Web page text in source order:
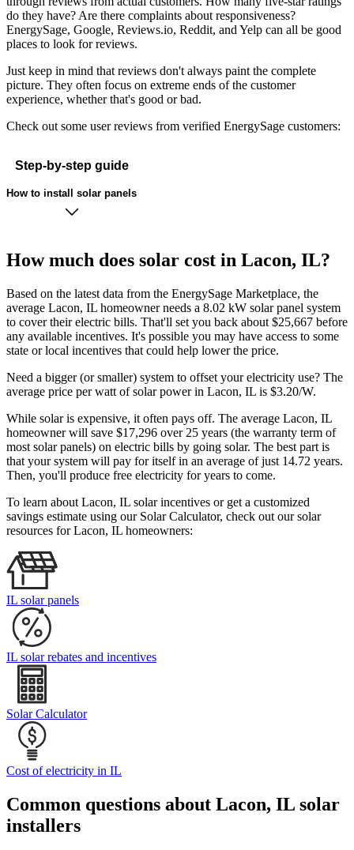
do they have? Are there complaints about responsiveness?
EnergySage, Google, Reviews.io, Reddit, and Yelp can all be good
places to look for reviews.
Just keep in mind that reviews don't always paint the complete
picture. They often focus on extreme ends of the customer
experience, whether that's good or bad.
Check out some user reviews from verified EnergySage customers:
Step-by-step guide
How to install solar panels
How much does solar cost in Lacon, IL?
Based on the latest data from the EnergySage Marketplace, the
average Lacon, IL homeowner needs a 8.02 kW solar panel system
to cover their electric bills. That'll set you back about $25,667 before
any available incentives. It's possible you may have access to some
state or local incentives that could help lower the price.
Need a bigger (or smaller) system to offset your electricity use? The
average price per watt of solar power in Lacon, IL is $3.20/W.
While solar is expensive, it often pays off. The average Lacon, IL
homeowner will save $17,296 over 25 years (the warranty term of
most solar panels) on electric bills by going solar. The best part is
that your system will pay for itself in an average of just 14.72 years.
Then, you'll produce free electricity for years to come.
To learn about Lacon, IL solar incentives or get a customized
savings estimate using our Solar Calculator, check out our solar
resources for Lacon, IL homeowners:
IL solar panels
IL solar rebates and incentives
Solar Calculator
Cost of electricity in IL
Common questions about Lacon, IL solar
installers